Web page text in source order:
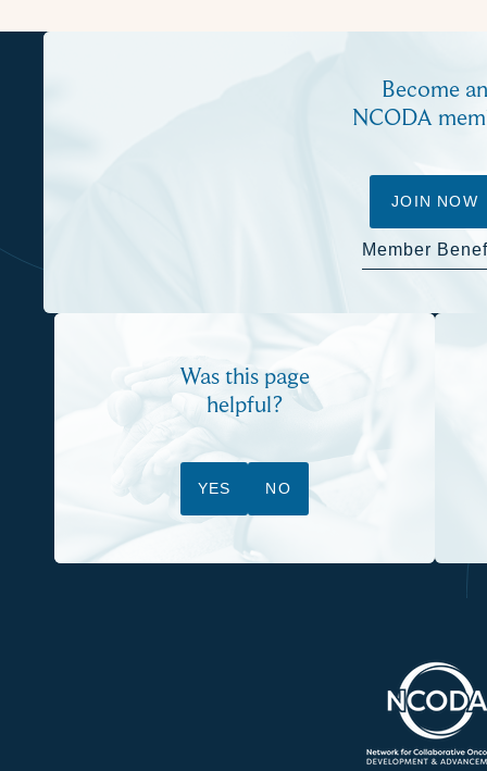
Become an
NCODA
JOIN NOW
Member
Was this page
helpful?
YES NO